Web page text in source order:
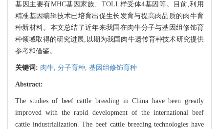
基因主要有MHC基因家族、TOLL样受体4基因等。目前,利用
精准基因编辑技术已培育出促生长发育与提高肉品质的肉牛育
种新材料。本文总结了近年来我国在肉牛分子与基因组修饰育
种领域取得的研究进展,以期为我国肉牛遗传育种技术研究提供
参考和借鉴。
关键词: 肉牛, 分子育种, 基因组修饰育种
Abstract:
The studies of beef cattle breeding in China have been greatly
improved with the rapid development of the international beef
cattle industrialization. The beef cattle breeding technologies have